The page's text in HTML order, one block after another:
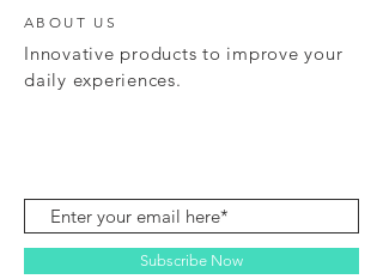
ABOUT US
Innovative products to improve your
daily experiences.
Subscribe Now